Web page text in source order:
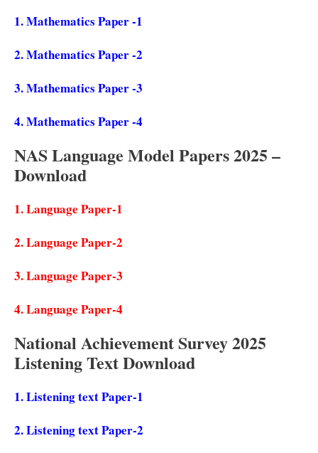
1.Mathematics Paper -1
2.Mathematics Paper -2
3.Mathematics Paper -3
4.Mathematics Paper -4
NAS Language Model Papers 2025 –
Download
1.Language Paper-1
2. Language Paper-2
3.Language Paper-3
4.Language Paper-4
National Achievement Survey 2025
Listening Text Download
1.Listening text Paper-1
2.Listening text Paper-2